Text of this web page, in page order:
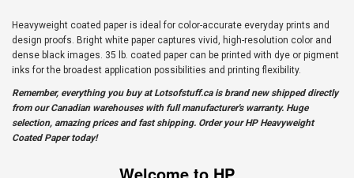
Heavyweight coated paper is ideal for color-accurate everyday prints and
design proofs. Bright white paper captures vivid, high-resolution color and
dense black images. 35 lb. coated paper can be printed with dye or pigment
inks for the broadest application possibilities and printing flexibility.
Remember, everything you buy atLotsofstuff.cais brand new shipped directly
from our Canadian warehouses with full manufacturer's warranty. Huge
selection, amazing prices and fast shipping. Order your HP Heavyweight
Coated Paper today!